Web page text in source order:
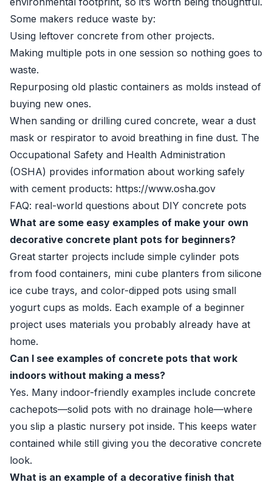
Some makers reduce waste by:
Using leftover concrete from other projects.
Making multiple pots in one session so nothing goes to
waste.
Repurposing old plastic containers as molds instead of
buying new ones.
When sanding or drilling cured concrete, wear a dust
mask or respirator to avoid breathing in fine dust. The
Occupational Safety and Health Administration
(OSHA) provides information about working safely
with cement products: https://www.osha.gov
FAQ: real-world questions about DIY concrete pots
What are some easy examples of make your own
decorative concrete plant pots for beginners?
Great starter projects include simple cylinder pots
from food containers, mini cube planters from silicone
ice cube trays, and color-dipped pots using small
yogurt cups as molds. Each example of a beginner
project uses materials you probably already have at
home.
Can I see examples of concrete pots that work
indoors without making a mess?
Yes. Many indoor-friendly examples include concrete
cachepots—solid pots with no drainage hole—where
you slip a plastic nursery pot inside. This keeps water
contained while still giving you the decorative concrete
look.
What is an example of a decorative finish that